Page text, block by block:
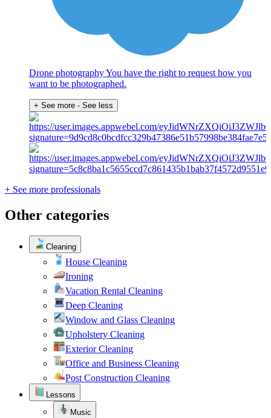
Drone photography You have the right to request how you
want to be photographed.
+ See more - See less
+ See more professionals
Other categories
Cleaning
House Cleaning
Ironing
Vacation Rental Cleaning
Deep Cleaning
Window and Glass Cleaning
Upholstery Cleaning
Exterior Cleaning
Office and Business Cleaning
Post Construction Cleaning
Lessons
Music